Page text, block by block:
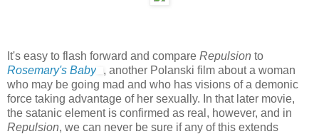
It's easy to flash forward and compare Repulsion to
Rosemary's Baby
, another Polanski film about a woman
who may be going mad and who has visions of a demonic
force taking advantage of her sexually. In that later movie,
the satanic element is confirmed as real, however, and in
Repulsion, we can never be sure if any of this extends